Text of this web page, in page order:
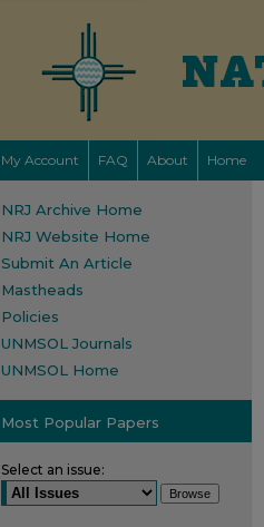
My Account FAQ About Home
NRJ Archive Home
NRJ Website Home
Submit An Article
Mastheads
Policies
UNMSOL Journals
UNMSOL Home
Most Popular Papers
Select an issue: